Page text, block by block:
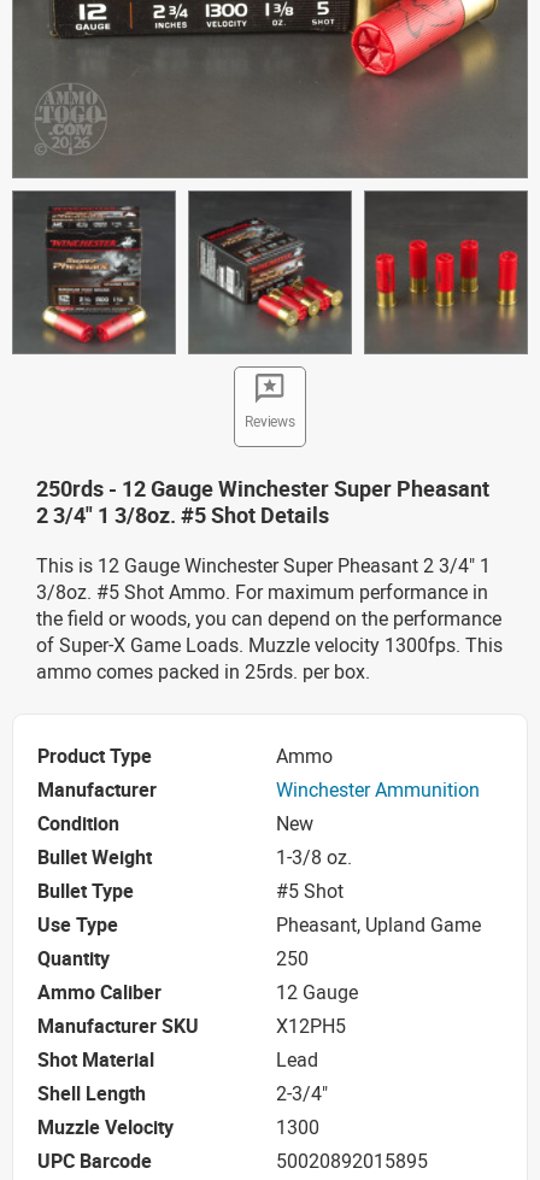
Reviews
250rds - 12 Gauge Winchester Super Pheasant
2 3/4" 1 3/8oz. #5 Shot Details
This is 12 Gauge Winchester Super Pheasant 2 3/4" 1
3/8oz. #5 Shot Ammo. For maximum performance in
the field or woods, you can depend on the performance
of Super-X Game Loads. Muzzle velocity 1300fps. This
ammo comes packed in 25rds. per box.
Product Type
Ammo
Manufacturer
Winchester Ammunition
Condition
New
Bullet Weight
1-3/8 oz.
Bullet Type
#5 Shot
Use Type
Pheasant, Upland Game
Quantity
250
Ammo Caliber
12 Gauge
Manufacturer SKU
X12PH5
Shot Material
Lead
Shell Length
2-3/4"
Muzzle Velocity
1300
UPC Barcode
50020892015895